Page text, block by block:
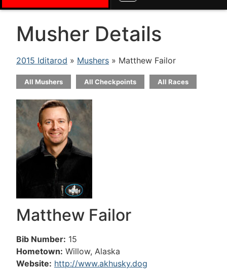
Musher Details
2015 Iditarod » Mushers » Matthew Failor
All Mushers All Checkpoints All Races
Matthew Failor
Bib Number: 15
Hometown: Willow, Alaska
Website: http://www.akhusky.dog